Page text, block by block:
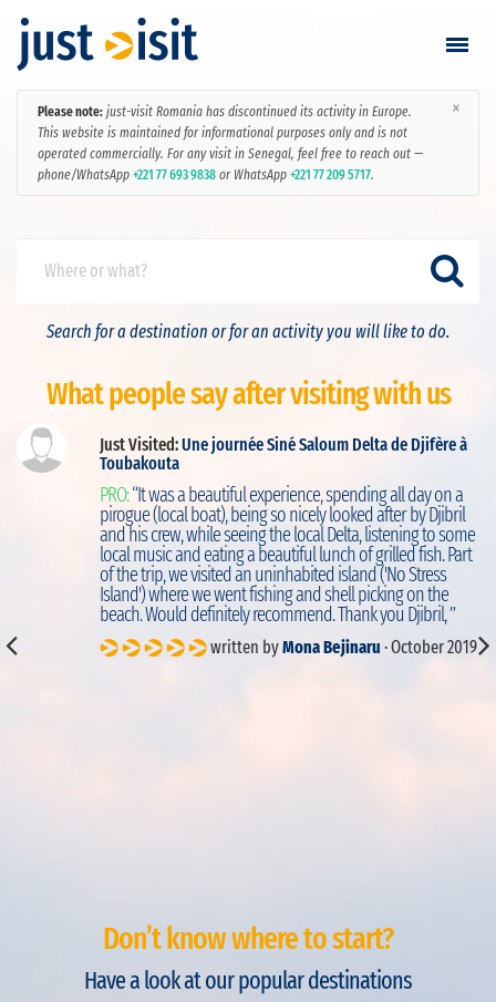
×
Please note: just-visit Romania has discontinued its activity in Europe.
This website is maintained for informational purposes only and is not
operated commercially. For any visit in Senegal, feel free to reach out —
phone/WhatsApp +221 77 693 9838 or WhatsApp +221 77 209 5717.
Search for a destination or for an activity you will like to do.
What people say after visiting with us
Just Visited:Une journée Siné Saloum Delta de Djifère à
Toubakouta
PRO:“It was a beautiful experience, spending all day on a
pirogue (local boat), being so nicely looked after by Djibril
and his crew, while seeing the local Delta, listening to some
local music and eating a beautiful lunch of grilled fish. Part
of the trip, we visited an uninhabited island ('No Stress
Island') where we went fishing and shell picking on the
beach. Would definitely recommend. Thank you Djibril, ”
written byMona Bejinaru · October 2019
Don’t know where to start?
Have a look at our popular destinations
Go visiting
Find a visit
Sign in / Sign up
Favorites
English
RON